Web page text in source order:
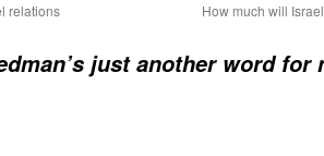
relations How much will
just another word